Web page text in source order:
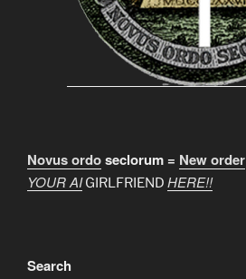
Novus ordoseclorum = New order
YOUR AIGIRLFRIEND HERE!!
Search